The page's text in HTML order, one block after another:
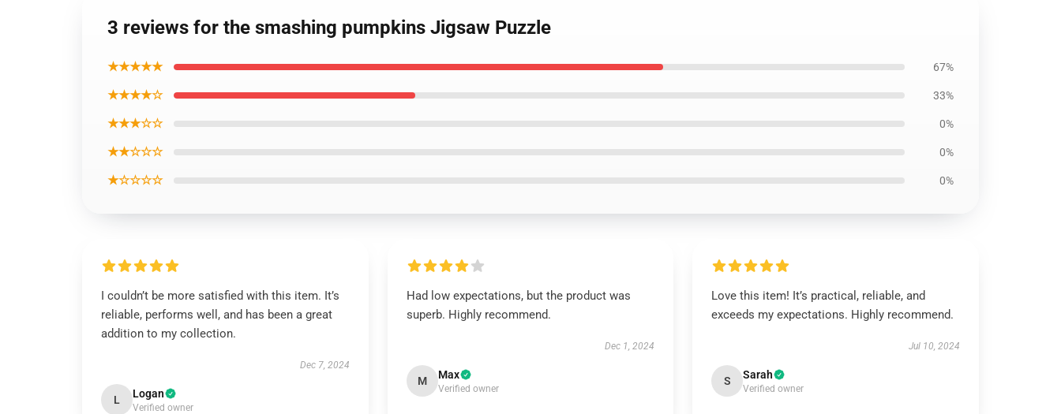
3 reviews for the smashing pumpkins Jigsaw Puzzle
★★★★★ 67%
★★★★☆ 33%
★★★☆☆ 0%
★★☆☆☆ 0%
★☆☆☆☆ 0%
I couldn’t be more satisfied with this item. It’s
reliable, performs well, and has been a great
addition to my collection.
Dec 7, 2024
L Logan
Verified owner
Had low expectations, but the product was
superb. Highly recommend.
Dec 1, 2024
M Max
Verified owner
Love this item! It’s practical, reliable, and
exceeds my expectations. Highly recommend.
Jul 10, 2024
S Sarah
Verified owner